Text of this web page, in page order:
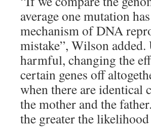
average one mutation
mechanism of DNA
mistake”, Wilson
harmful, changing the
certain genes off
when there are identical
the mother and the
the greater the